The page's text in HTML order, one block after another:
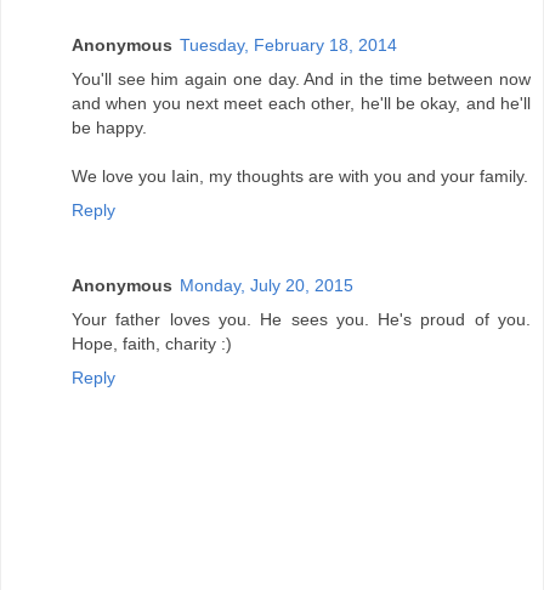
Anonymous Tuesday, February 18, 2014
You'll see him again one day. And in the time between now
and when you next meet each other, he'll be okay, and he'll
be happy.
We love you Iain, my thoughts are with you and your family.
Reply
Anonymous Monday, July 20, 2015
Your father loves you. He sees you. He's proud of you.
Hope, faith, charity :)
Reply